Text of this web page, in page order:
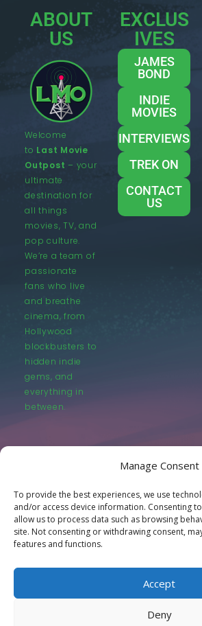
Manage Consent
To provide the best experiences, we use
and/or access device information. Consenting
allow us to process data such as browsing
site. Not consenting or withdrawing consent,
features and functions.
Accept
Deny
ABOUT
US
Welcome
to Last Movie
Outpost – your
ultimate
destination for
all things
movies, TV, and
pop culture.
We’re a team of
passionate
fans who live
and breathe
cinema, from
Hollywood
blockbusters to
hidden indie
gems, and
everything in
between.
EXCLUS
IVES
JAMES
BOND
INDIE
MOVIES
INTERVIEWS
TREK ON
CONTACT
US
©
Privacy Policy